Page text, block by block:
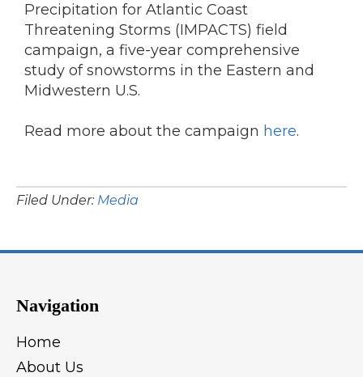
Precipitation for Atlantic Coast
Threatening Storms (IMPACTS) field
campaign, a five-year comprehensive
study of snowstorms in the Eastern and
Midwestern U.S.
Read more about the campaign here.
Filed Under: Media
Navigation
Home
About Us